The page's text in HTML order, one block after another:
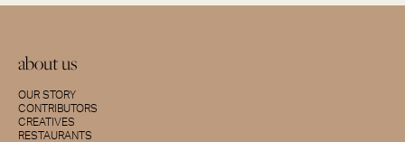
about us
OUR STORY
CONTRIBUTORS
CREATIVES
RESTAURANTS